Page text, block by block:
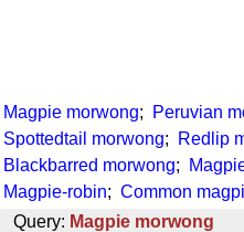
Magpie morwong; Peruvian
Spottedtail morwong; Redlip
Blackbarred morwong;
Magpie-robin; Common
Query: Magpie morwong